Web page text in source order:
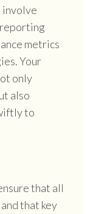
involve
metrics
Your
only
also
to
that all
that key